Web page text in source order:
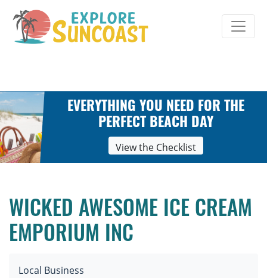
content
EVERYTHING YOU NEED FOR THE
PERFECT BEACH DAY
View the Checklist
WICKED AWESOME ICE CREAM
EMPORIUM INC
Local Business